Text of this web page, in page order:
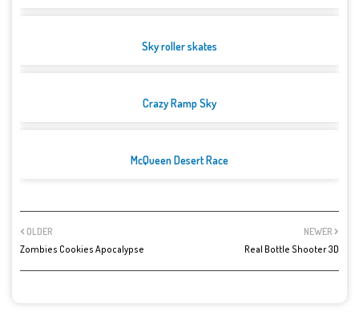
Sky roller skates
Crazy Ramp Sky
McQueen Desert Race
NEWER
Real Bottle Shooter 3D
OLDER
Zombies Cookies Apocalypse